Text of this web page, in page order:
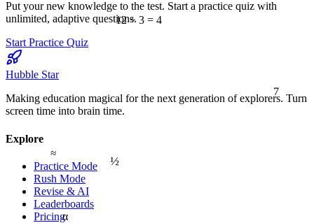
12 ÷ 3 = 4
α
≈ ½
Put your new knowledge to the test. Start a practice quiz with
unlimited, adaptive questions.
Start Practice Quiz
Hubble Star
Making education magical for the next generation of explorers. Turn
screen time into brain time.
Explore
Practice Mode
Rush Mode
Revise & AI
Leaderboards
Pricing